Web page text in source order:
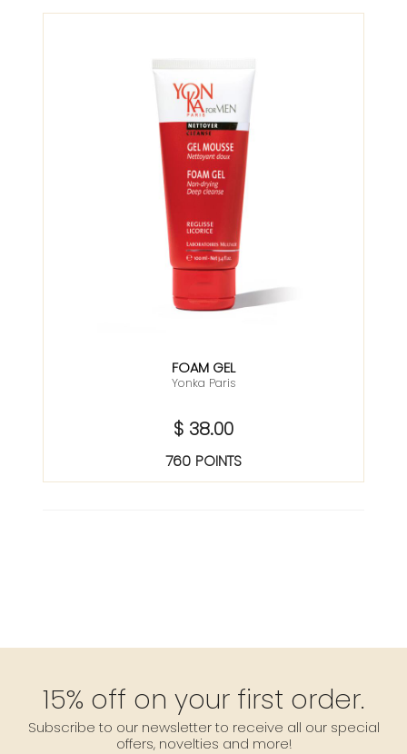
FOAM GEL
Yonka Paris
$ 38.00
760 POINTS
15% off on your first order.
Subscribe to our newsletter to receive all our special
offers, novelties and more!